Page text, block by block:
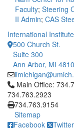
Faculty; Steering
II Admin; CAS
International Institute
500 Church St.
Suite 300
Ann Arbor, MI
Click to call Main
Main Office:
734.763.2923
734.763.9154
Sitemap
Facebook
Twitter